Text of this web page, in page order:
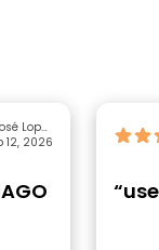
Sánchez
12, 2026